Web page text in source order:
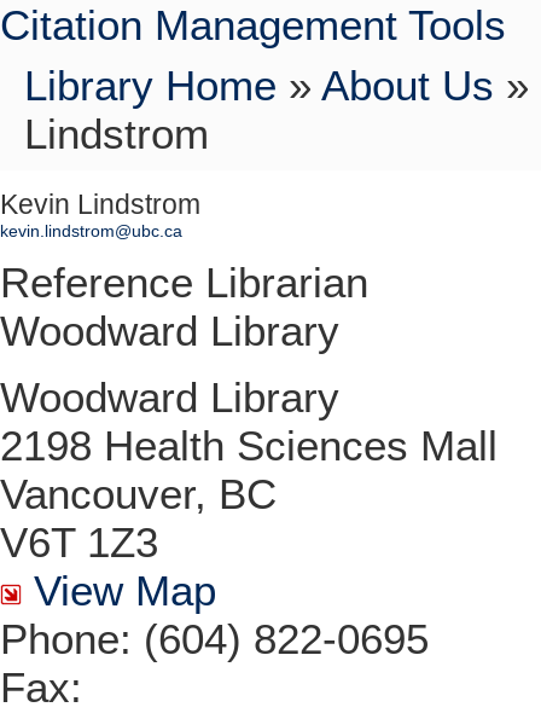
Citation Management Tools
Library Home » About Us »
Lindstrom
Kevin Lindstrom
kevin.lindstrom@ubc.ca
Reference Librarian
Woodward Library
Woodward Library
2198 Health Sciences Mall
Vancouver, BC
V6T 1Z3
View Map
Phone: (604) 822-0695
Fax: